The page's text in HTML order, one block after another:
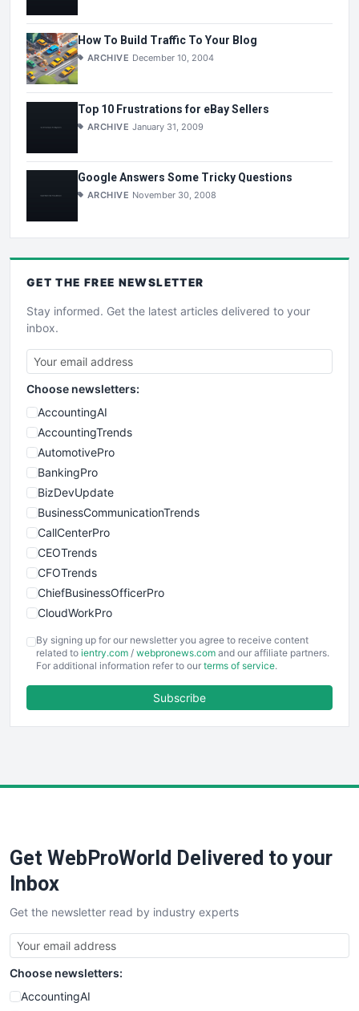
How To Build Traffic To Your Blog
ARCHIVE December 10, 2004
Top 10 Frustrations for eBay Sellers
ARCHIVE January 31, 2009
Google Answers Some Tricky Questions
ARCHIVE November 30, 2008
GET THE FREE NEWSLETTER
Stay informed. Get the latest articles delivered to your
inbox.
Choose newsletters:
AccountingAI
AccountingTrends
AutomotivePro
BankingPro
BizDevUpdate
BusinessCommunicationTrends
CallCenterPro
CEOTrends
CFOTrends
ChiefBusinessOfficerPro
CloudWorkPro
EmployeeExperiencePro
ENTBusinessNews
FinancePro
SaaSPro
SalesTechPro
SmallBusinessNews
SmallBusinessUpdate
SmallSiteNews
SmallWebBusiness
WebProBusiness
By signing up for our newsletter you agree to receive content
related to ientry.com / webpronews.com and our affiliate partners.
For additional information refer to our terms of service.
Subscribe
Get WebProWorld Delivered to your
Inbox
Get the newsletter read by industry experts
Choose newsletters:
AccountingAI